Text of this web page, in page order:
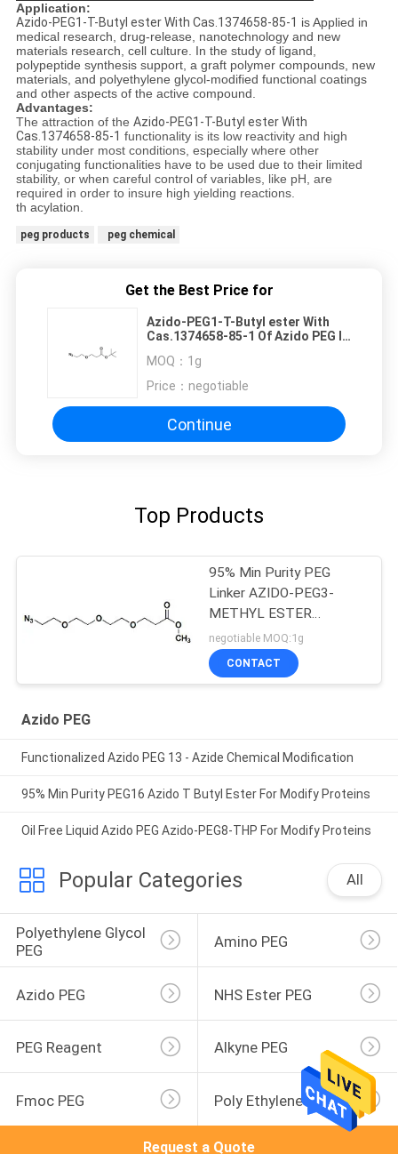
Application:
Azido-PEG1-T-Butyl ester With Cas.1374658-85-1 is Applied in
medical research, drug-release, nanotechnology and new
materials research, cell culture. In the study of ligand,
polypeptide synthesis support, a graft polymer compounds, new
materials, and polyethylene glycol-modified functional coatings
and other aspects of the active compound.
Advantages:
The attraction of the Azido-PEG1-T-Butyl ester With
Cas.1374658-85-1 functionality is its low reactivity and high
stability under most conditions, especially where other
conjugating functionalities have to be used due to their limited
stability, or when careful control of variables, like pH, are
required in order to insure high yielding reactions.
th acylation.
peg products peg chemical
Get the Best Price for
Azido-PEG1-T-Butyl ester With
Cas.1374658-85-1 Of Azido PEG Is
MOQ： 1g
Price： negotiable
Continue
Top Products
95% Min Purity PEG
Linker AZIDO-PEG3-
METHYL ESTER
2086689-07-6
negotiable MOQ:1g
CONTACT
Azido PEG
Functionalized Azido PEG 13 - Azide Chemical Modification
95% Min Purity PEG16 Azido T Butyl Ester For Modify Proteins
Oil Free Liquid Azido PEG Azido-PEG8-THP For Modify Proteins
Popular Categories All
Polyethylene Glycol
PEG
Amino PEG
Azido PEG NHS Ester PEG
PEG Reagent Alkyne PEG
Fmoc PEG Poly Ethylene Glycol
Request a Quote